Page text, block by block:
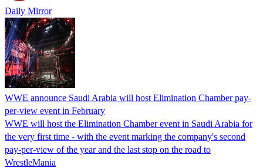
Daily Mirror
WWE announce Saudi Arabia will host Elimination Chamber pay-
per-view event in February
WWE will host the Elimination Chamber event in Saudi Arabia for
the very first time - with the event marking the company's second
pay-per-view of the year and the last stop on the road to
WrestleMania